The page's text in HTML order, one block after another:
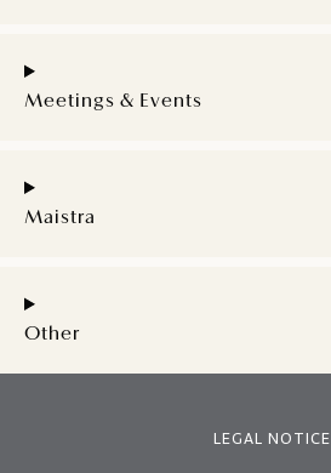
Meetings & Events
Maistra
Other
LEGAL NOTICE